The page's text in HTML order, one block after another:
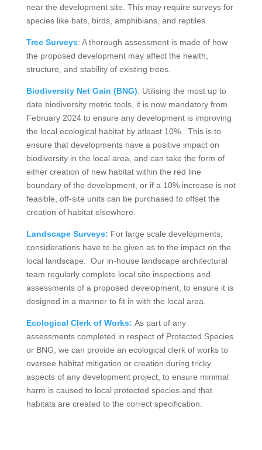
near the development site. This may require surveys for
species like bats, birds, amphibians, and reptiles.
Tree Surveys: A thorough assessment is made of how
the proposed development may affect the health,
structure, and stability of existing trees.
Biodiversity Net Gain (BNG): Utilising the most up to
date biodiversity metric tools, it is now mandatory from
February 2024 to ensure any development is improving
the local ecological habitat by atleast 10%. This is to
ensure that developments have a positive impact on
biodiversity in the local area, and can take the form of
either creation of new habitat within the red line
boundary of the development, or if a 10% increase is not
feasible, off-site units can be purchased to offset the
creation of habitat elsewhere.
Landscape Surveys: For large scale developments,
considerations have to be given as to the impact on the
local landscape. Our in-house landscape architectural
team regularly complete local site inspections and
assessments of a proposed development, to ensure it is
designed in a manner to fit in with the local area.
Ecological Clerk of Works: As part of any
assessments completed in respect of Protected Species
or BNG, we can provide an ecological clerk of works to
oversee habitat mitigation or creation during tricky
aspects of any development project, to ensure minimal
harm is caused to local protected species and that
habitats are created to the correct specification.